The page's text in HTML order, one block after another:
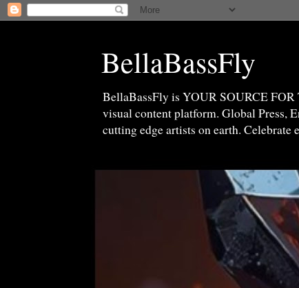
BellaBassFly
BellaBassFly is YOUR SOURCE
visual content platform. Global Press,
cutting edge artists on earth.